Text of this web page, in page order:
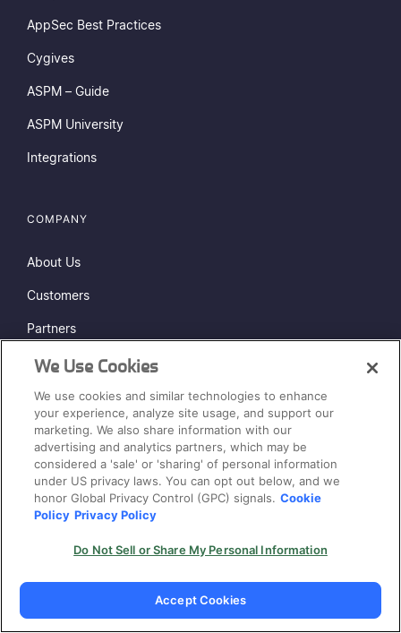
AppSec Best Practices
Cygives
ASPM – Guide
ASPM University
Integrations
COMPANY
About Us
Customers
Partners
Press & Media
Security & Trust
Events
Careers HIRING
Contact Us
We Use Cookies
We use cookies and similar technologies to enhance
your experience, analyze site usage, and support our
marketing. We also share information with our
advertising and analytics partners, which may be
considered a 'sale' or 'sharing' of personal information
under US privacy laws. You can opt out below, and we
honor Global Privacy Control (GPC) signals. Cookie
Policy Privacy Policy
Do Not Sell or Share My Personal Information
Accept Cookies